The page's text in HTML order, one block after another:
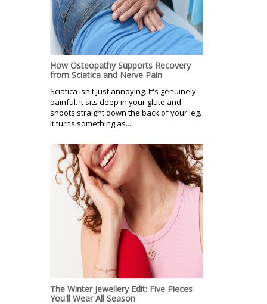
How Osteopathy Supports Recovery
from Sciatica and Nerve Pain
Sciatica isn't just annoying. It's genuinely
painful. It sits deep in your glute and
shoots straight down the back of your leg.
It turns something as...
The Winter Jewellery Edit: Five Pieces
You'll Wear All Season